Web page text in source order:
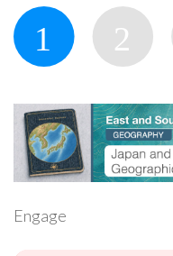
Engage